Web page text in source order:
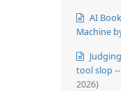
AI
Machine
tool slop
2026)